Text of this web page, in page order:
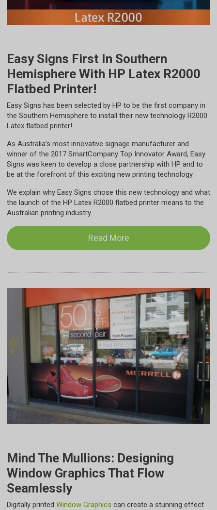
Easy Signs First In Southern
Hemisphere With HP Latex R2000
Flatbed Printer!
​Easy Signs has been selected by HP to be the first company in
the Southern Hemisphere to install their new technology R2000
Latex flatbed printer!
As Australia’s most innovative signage manufacturer and
winner of the 2017 SmartCompany Top Innovator Award, Easy
Signs was keen to develop a close partnership with HP and to
be at the forefront of this exciting new printing technology.
We explain why Easy Signs chose this new technology and what
the launch of the HP Latex R2000 flatbed printer means to the
Australian printing industry.
Read More
Mind The Mullions: Designing
Window Graphics That Flow
Seamlessly
Digitally printed Window Graphics can create a stunning effect